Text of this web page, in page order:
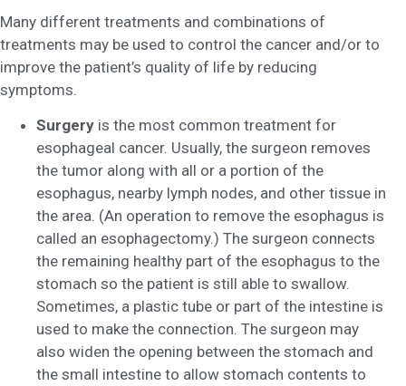
Many different treatments and combinations of
treatments may be used to control the cancer and/or to
improve the patient’s quality of life by reducing
symptoms.
Surgery is the most common treatment for
esophageal cancer. Usually, the surgeon removes
the tumor along with all or a portion of the
esophagus, nearby lymph nodes, and other tissue in
the area. (An operation to remove the esophagus is
called an esophagectomy.) The surgeon connects
the remaining healthy part of the esophagus to the
stomach so the patient is still able to swallow.
Sometimes, a plastic tube or part of the intestine is
used to make the connection. The surgeon may
also widen the opening between the stomach and
the small intestine to allow stomach contents to